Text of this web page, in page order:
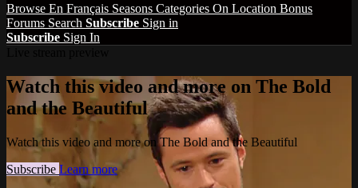
Browse En Français Seasons Categories On Location Bonus
Forums Search Subscribe Sign in
Subscribe Sign In
Watch this video and more on The Bold
and the Beautiful
Watch this video and more on The Bold and the Beautiful
Subscribe Learn more